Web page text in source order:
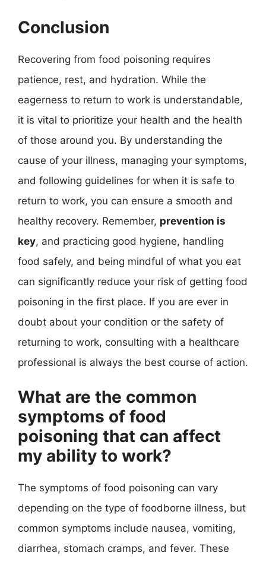
Conclusion
Recovering from food poisoning requires
patience, rest, and hydration. While the
eagerness to return to work is understandable,
it is vital to prioritize your health and the health
of those around you. By understanding the
cause of your illness, managing your symptoms,
and following guidelines for when it is safe to
return to work, you can ensure a smooth and
healthy recovery. Remember, prevention is
key, and practicing good hygiene, handling
food safely, and being mindful of what you eat
can significantly reduce your risk of getting food
poisoning in the first place. If you are ever in
doubt about your condition or the safety of
returning to work, consulting with a healthcare
professional is always the best course of action.
What are the common
symptoms of food
poisoning that can affect
my ability to work?
The symptoms of food poisoning can vary
depending on the type of foodborne illness, but
common symptoms include nausea, vomiting,
diarrhea, stomach cramps, and fever. These